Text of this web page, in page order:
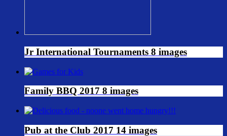
Jr International Tournaments 8 images
Family BBQ 2017 8 images
Pub at the Club 2017 14 images